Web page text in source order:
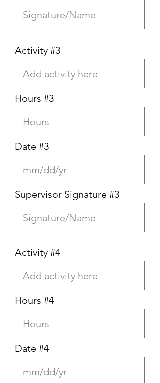
Activity #3
Hours #3
Date #3
Supervisor Signature #3
Activity #4
Hours #4
Date #4